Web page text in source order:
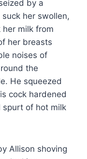
by a
her swollen,
milk from
her breasts
noises of
the
He squeezed
cock hardened
spurt of hot milk
Allison shoving